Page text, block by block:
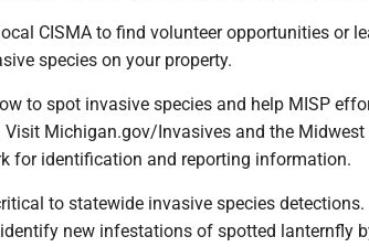
CISMA to find volunteer opportunities or
species on your property.
to spot invasive species and help MISP
Michigan.gov/Invasives and the Midwest
for identification and reporting information.
to statewide invasive species detections.
new infestations of spotted lanternfly